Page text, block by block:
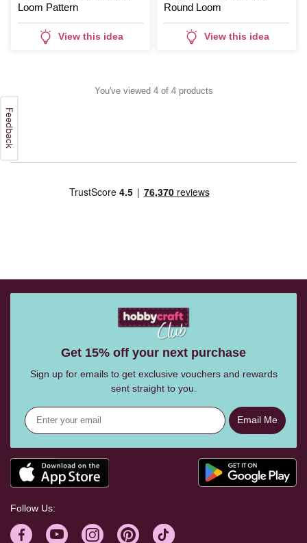
Loom Pattern
View this idea
Round Loom
View this idea
You've viewed 4 of 4 products
Get 15% off your next purchase
Sign up for emails to get exclusive vouchers and rewards
sent straight to you.
Email Me
Follow Us: